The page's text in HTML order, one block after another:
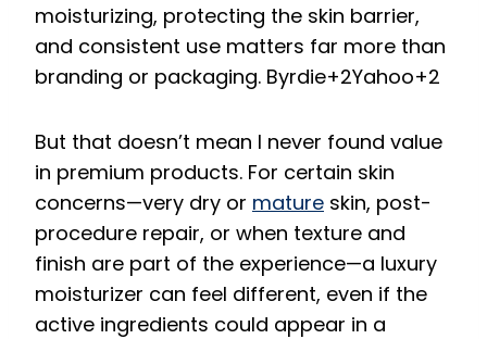
moisturizing, protecting the skin barrier,
and consistent use matters far more than
branding or packaging. Byrdie+2Yahoo+2
But that doesn’t mean I never found value
in premium products. For certain skin
concerns—very dry or mature skin, post-
procedure repair, or when texture and
finish are part of the experience—a luxury
moisturizer can feel different, even if the
active ingredients could appear in a